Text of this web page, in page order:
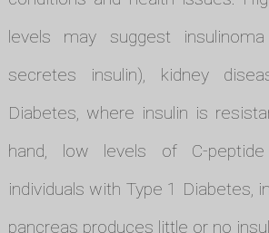
levels may suggest
secretes insulin), kidney
Diabetes, where insulin is
hand, low levels of C-
individuals with Type 1 Diabetes,
pancreas produces little or no